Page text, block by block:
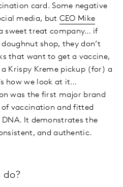
card. Some negative
media, but CEO Mike
a sweet treat company… if
shop, they don’t
that want to get a vaccine,
Krispy Kreme pickup (for) a
how we look at it…
was the first major brand
vaccination and fitted
It demonstrates the
and authentic.
do?